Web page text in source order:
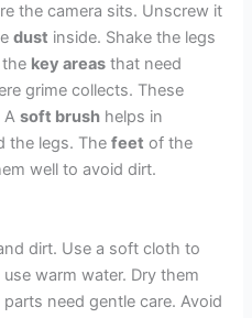
the camera sits. Unscrew it
dust inside. Shake the legs
key areas that need
grime collects. These
Asoft brush helps in
the legs. Thefeet of the
well to avoid dirt.
dirt. Use a soft cloth to
warm water. Dry them
need gentle care. Avoid